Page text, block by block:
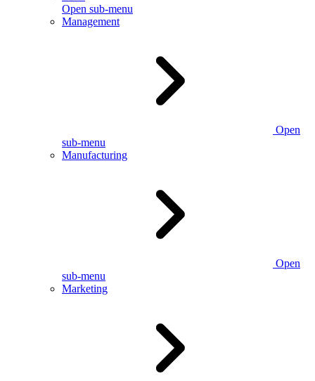
Open sub-menu
Management
Open
sub-menu
Manufacturing
Open
sub-menu
Marketing